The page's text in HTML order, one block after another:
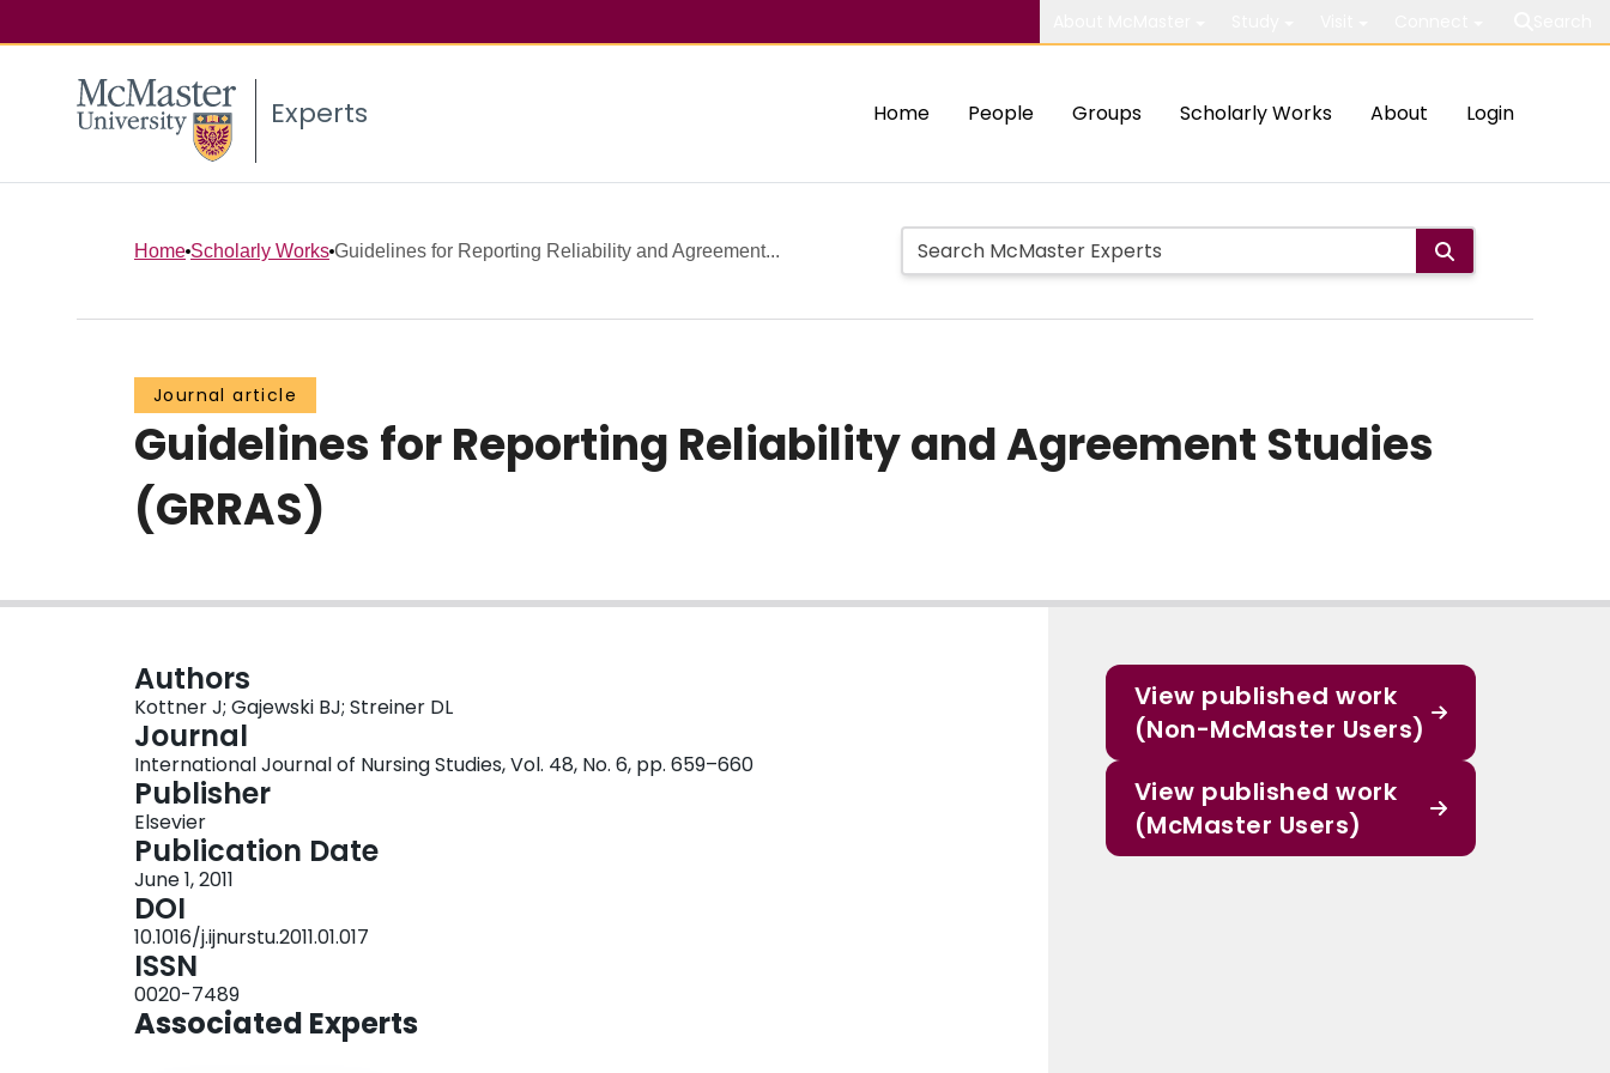
Experts Home People Groups Scholarly Works About Login
Home Scholarly Works Guidelines for Reporting Reliability and Agreement...
Journal article
Guidelines for Reporting Reliability and Agreement Studies
(GRRAS)
Authors
Kottner J; Gajewski BJ; Streiner DL
Journal
International Journal of Nursing Studies, Vol. 48, No. 6, pp. 659–660
Publisher
Elsevier
Publication Date
June 1, 2011
DOI
10.1016/j.ijnurstu.2011.01.017
ISSN
0020-7489
Associated Experts
View published work
(Non-McMaster Users)
View published work
(McMaster Users)